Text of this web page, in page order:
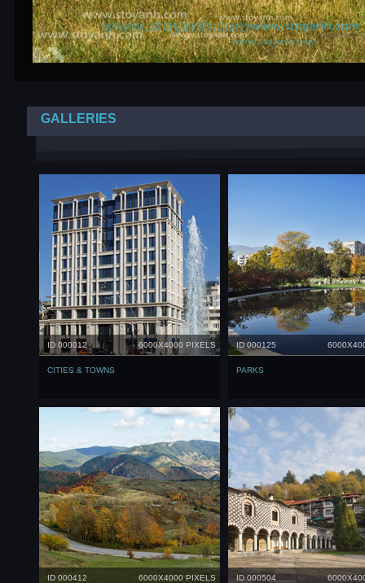
GALLERIES
ID 000012 6000X4000 PIXELS
CITIES & TOWNS
ID 000125
PARKS
ID 000412 6000X4000 PIXELS ID 000504